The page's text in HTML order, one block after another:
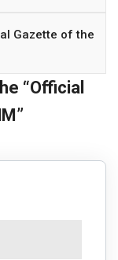
Gazette of the
“Official